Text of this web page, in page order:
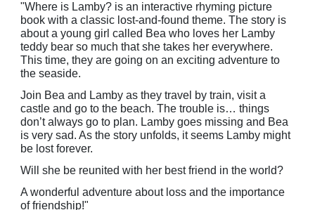
"Where is Lamby? is an interactive rhyming picture
book with a classic lost-and-found theme. The story is
about a young girl called Bea who loves her Lamby
teddy bear so much that she takes her everywhere.
This time, they are going on an exciting adventure to
the seaside.
Join Bea and Lamby as they travel by train, visit a
castle and go to the beach. The trouble is… things
don’t always go to plan. Lamby goes missing and Bea
is very sad. As the story unfolds, it seems Lamby might
be lost forever.
Will she be reunited with her best friend in the world?
A wonderful adventure about loss and the importance
of friendship!"